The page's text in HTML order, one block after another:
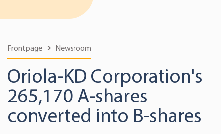
Frontpage Newsroom
Oriola-KD Corporation's
265,170 A-shares
converted into B-shares